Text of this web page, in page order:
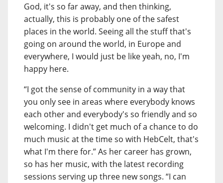
God, it's so far away, and then thinking,
actually, this is probably one of the safest
places in the world. Seeing all the stuff that's
going on around the world, in Europe and
everywhere, I would just be like yeah, no, I'm
happy here.
“I got the sense of community in a way that
you only see in areas where everybody knows
each other and everybody's so friendly and so
welcoming. I didn't get much of a chance to do
much music at the time so with HebCelt, that's
what I'm there for.” As her career has grown,
so has her music, with the latest recording
sessions serving up three new songs. “I can